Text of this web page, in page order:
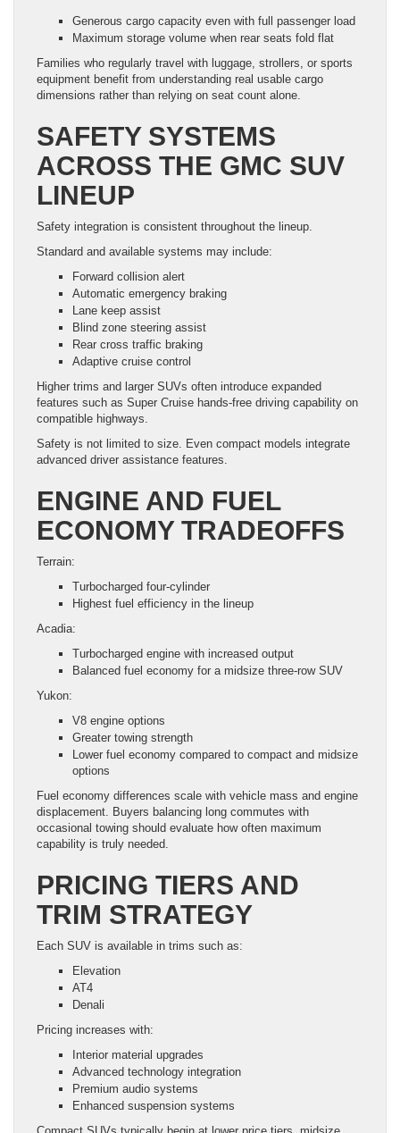
Generous cargo capacity even with full passenger load
Maximum storage volume when rear seats fold flat
Families who regularly travel with luggage, strollers, or sports
equipment benefit from understanding real usable cargo
dimensions rather than relying on seat count alone.
SAFETY SYSTEMS
ACROSS THE GMC SUV
LINEUP
Safety integration is consistent throughout the lineup.
Standard and available systems may include:
Forward collision alert
Automatic emergency braking
Lane keep assist
Blind zone steering assist
Rear cross traffic braking
Adaptive cruise control
Higher trims and larger SUVs often introduce expanded
features such as Super Cruise hands-free driving capability on
compatible highways.
Safety is not limited to size. Even compact models integrate
advanced driver assistance features.
ENGINE AND FUEL
ECONOMY TRADEOFFS
Terrain:
Turbocharged four-cylinder
Highest fuel efficiency in the lineup
Acadia:
Turbocharged engine with increased output
Balanced fuel economy for a midsize three-row SUV
Yukon:
V8 engine options
Greater towing strength
Lower fuel economy compared to compact and midsize
options
Fuel economy differences scale with vehicle mass and engine
displacement. Buyers balancing long commutes with
occasional towing should evaluate how often maximum
capability is truly needed.
PRICING TIERS AND
TRIM STRATEGY
Each SUV is available in trims such as:
Elevation
AT4
Denali
Pricing increases with:
Interior material upgrades
Advanced technology integration
Premium audio systems
Enhanced suspension systems